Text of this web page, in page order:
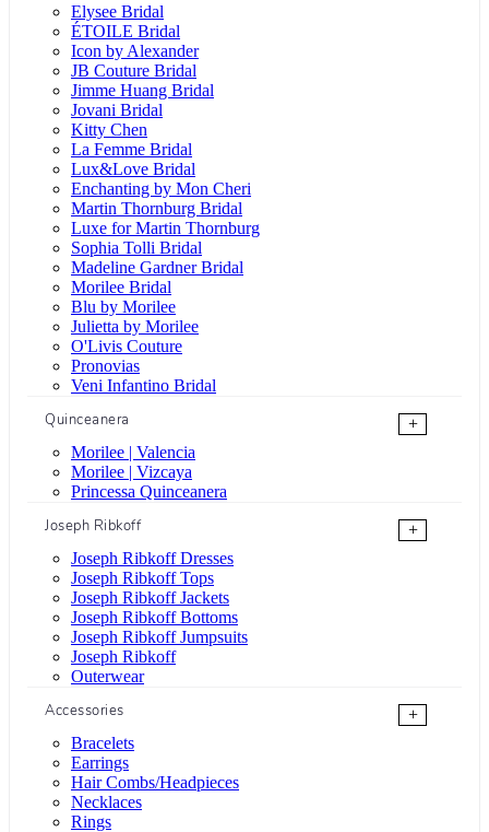
Elysee Bridal
ÉTOILE Bridal
Icon by Alexander
JB Couture Bridal
Jimme Huang Bridal
Jovani Bridal
Kitty Chen
La Femme Bridal
Lux&Love Bridal
Enchanting by Mon Cheri
Martin Thornburg Bridal
Luxe for Martin Thornburg
Sophia Tolli Bridal
Madeline Gardner Bridal
Morilee Bridal
Blu by Morilee
Julietta by Morilee
O'Livis Couture
Pronovias
Veni Infantino Bridal
Quinceanera
+
Morilee | Valencia
Morilee | Vizcaya
Princessa Quinceanera
Joseph Ribkoff
+
Joseph Ribkoff Dresses
Joseph Ribkoff Tops
Joseph Ribkoff Jackets
Joseph Ribkoff Bottoms
Joseph Ribkoff Jumpsuits
Joseph Ribkoff
Outerwear
Accessories
+
Bracelets
Earrings
Hair Combs/Headpieces
Necklaces
Rings